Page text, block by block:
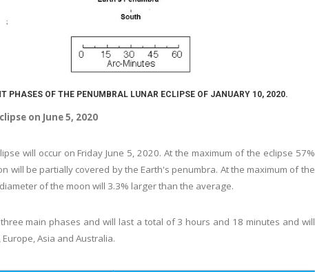
PHASES OF THE PENUMBRAL LUNAR ECLIPSE OF JANUARY 10, 2020.
on June 5, 2020
will occur on Friday June 5, 2020. At the maximum of the eclipse 57%
will be partially covered by the Earth's penumbra. At the maximum of the
of the moon will 3.3% larger than the average.
main phases and will last a total of 3 hours and 18 minutes and will
Asia and Australia.